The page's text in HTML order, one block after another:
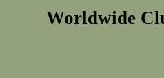
Worldwide